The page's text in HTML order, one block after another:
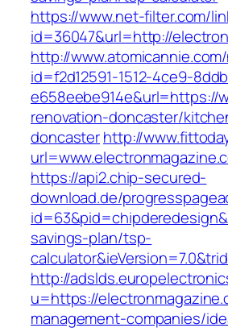
https://www.net-filter.com/
id=36047&url=http://
http://
id=f2d12591-1512-4ce9-
e658eebe914e&url=https://
renovation-doncaster/
doncasterhttp://
https://api2.chip-secured-
download.de/
savings-plan/tsp-
http://
u=https://
management-companies/